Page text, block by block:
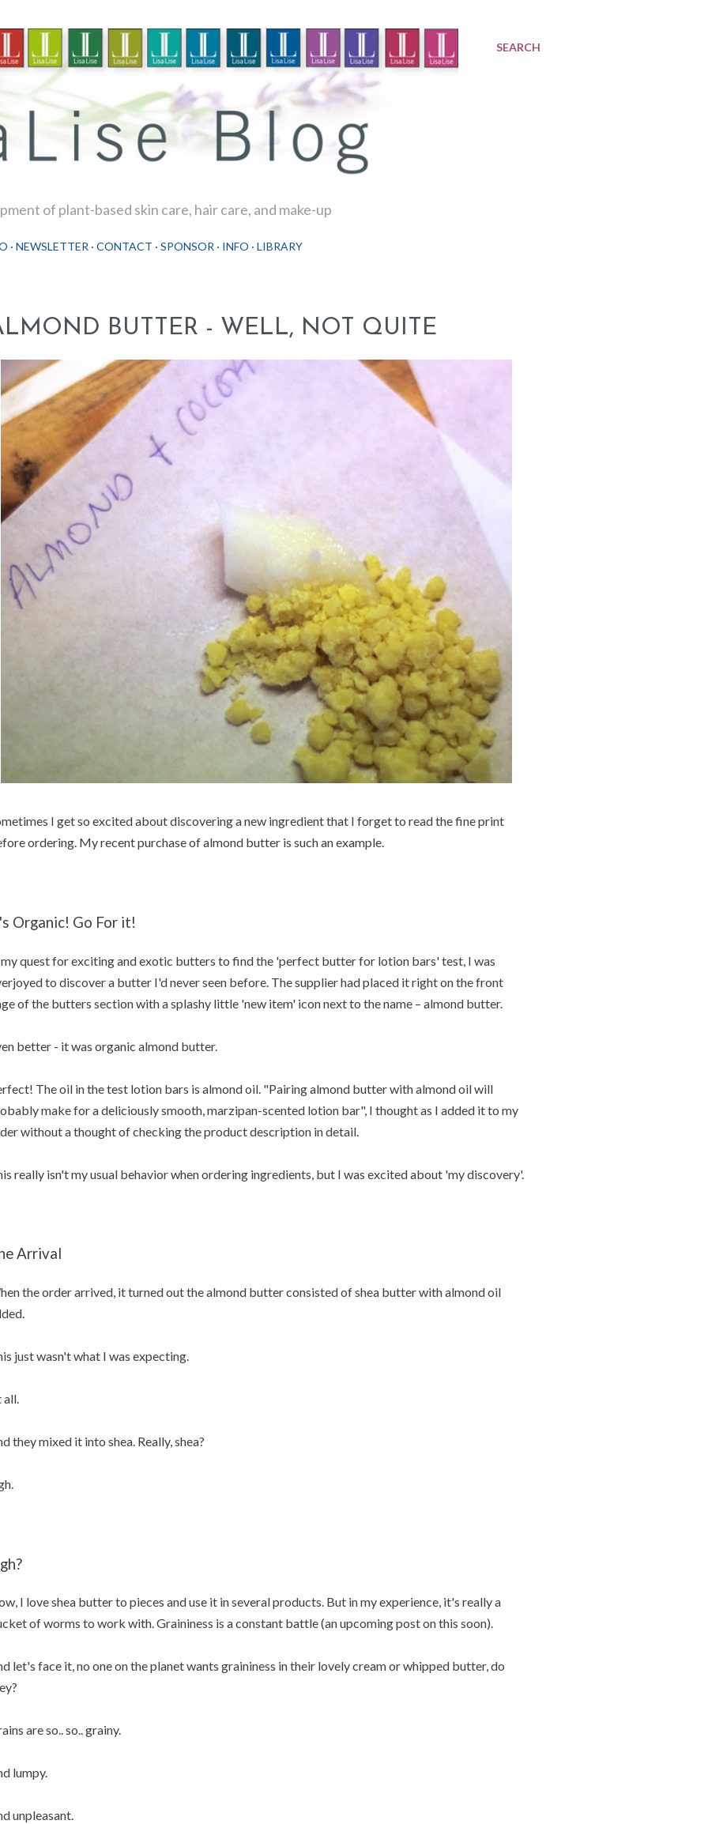
SEARCH
of plant-based skin care, hair care, and make-up
NEWSLETTER CONTACT SPONSOR INFO LIBRARY
BUTTER - WELL, NOT QUITE
I get so excited about discovering a new ingredient that I forget to read the fine print
ordering. My recent purchase of almond butter is such an example.
Organic! Go For it!
my quest for exciting and exotic butters to find the 'perfect butter for lotion bars' test, I was
to discover a butter I'd never seen before. The supplier had placed it right on the front
of the butters section with a splashy little 'new item' icon next to the name – almond butter.
better - it was organic almond butter.
The oil in the test lotion bars is almond oil. "Pairing almond butter with almond oil will
make for a deliciously smooth, marzipan-scented lotion bar", I thought as I added it to my
without a thought of checking the product description in detail.
really isn't my usual behavior when ordering ingredients, but I was excited about 'my discovery'.
Arrival
the order arrived, it turned out the almond butter consisted of shea butter with almond oil
just wasn't what I was expecting.
all.
they mixed it into shea. Really, shea?
I love shea butter to pieces and use it in several products. But in my experience, it's really a
of worms to work with. Graininess is a constant battle (an upcoming post on this soon).
let's face it, no one on the planet wants graininess in their lovely cream or whipped butter, do
are so.. so.. grainy.
lumpy.
unpleasant.